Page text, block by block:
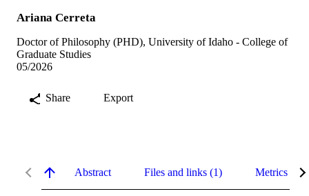
Ariana Cerreta
Doctor of Philosophy (PHD), University of Idaho - College of
Graduate Studies
05/2026
Share Export
Abstract Files and links (1) Metrics